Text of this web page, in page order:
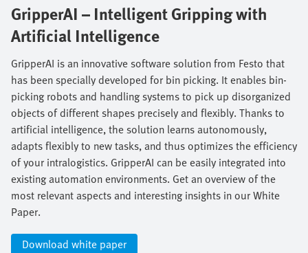
GripperAI – Intelligent Gripping with
Artificial Intelligence​
GripperAI is an innovative software solution from Festo that
has been specially developed for bin picking. It enables bin-
picking robots and handling systems to pick up disorganized
objects of different shapes precisely and flexibly. Thanks to
artificial intelligence, the solution learns autonomously,
adapts flexibly to new tasks, and thus optimizes the efficiency
of your intralogistics. GripperAI can be easily integrated into
existing automation environments. Get an overview of the
most relevant aspects and interesting insights in our White
Paper.​
Download white paper